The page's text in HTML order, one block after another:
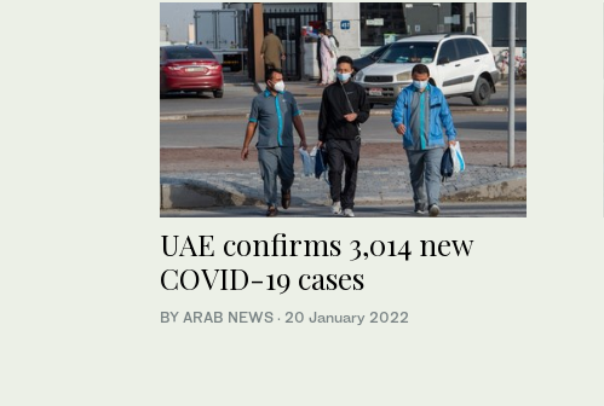
UAE confirms 3,014 new
COVID-19 cases
BY ARAB NEWS · 20 January 2022